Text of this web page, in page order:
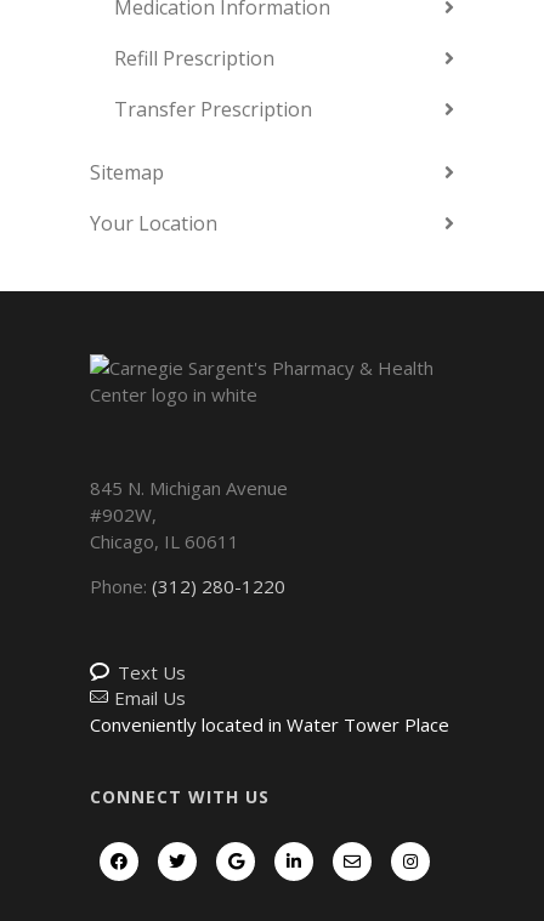
Medication Information
Refill Prescription
Transfer Prescription
Sitemap
Your Location
845 N. Michigan Avenue
#902W,
Chicago, IL 60611
Phone: (312) 280-1220
Text Us
Email Us
Conveniently located in Water Tower Place
CONNECT WITH US